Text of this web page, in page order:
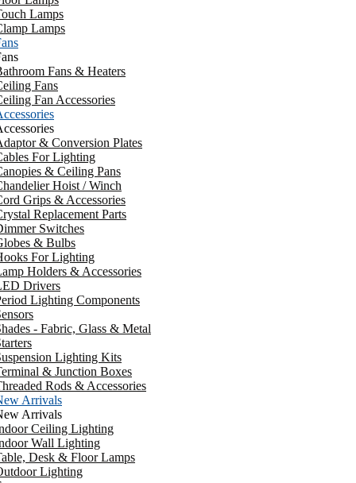
Lamps
Lamps
Fans & Heaters
Fans
Fan Accessories
& Conversion Plates
For Lighting
& Ceiling Pans
Hoist / Winch
Grips & Accessories
Replacement Parts
Switches
& Bulbs
For Lighting
Holders & Accessories
Drivers
Lighting Components
- Fabric, Glass & Metal
Lighting Kits
& Junction Boxes
Rods & Accessories
Arrivals
Arrivals
Ceiling Lighting
Wall Lighting
Desk & Floor Lamps
Lighting